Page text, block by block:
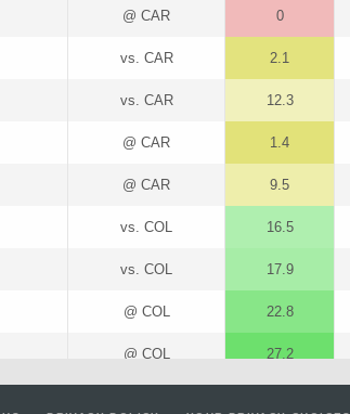
@ CAR 0
vs. CAR 2.1
vs. CAR 12.3
@ CAR 1.4
@ CAR 9.5
vs. COL 16.5
vs. COL 17.9
@ COL 22.8
@ COL 27.2